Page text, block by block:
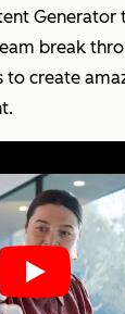
Generator
break
to create